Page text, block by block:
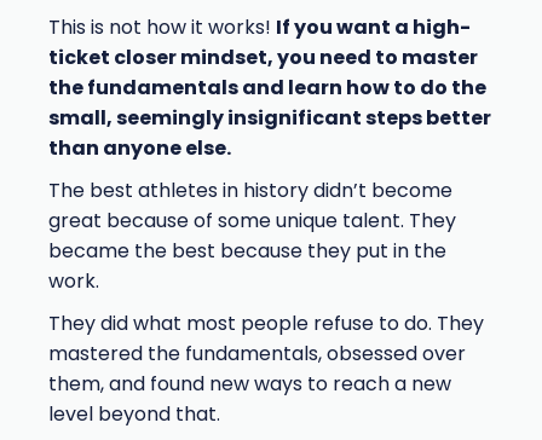
This is not how it works! If you want a high-
ticket closer mindset, you need to master
the fundamentals and learn how to do the
small, seemingly insignificant steps better
than anyone else.
The best athletes in history didn’t become
great because of some unique talent. They
became the best because they put in the
work.
They did what most people refuse to do. They
mastered the fundamentals, obsessed over
them, and found new ways to reach a new
level beyond that.